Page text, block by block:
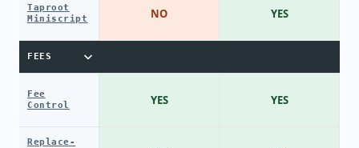
Taproot
Miniscript
FEES
Fee
Control
Replace-
NO
YES
YES
YES